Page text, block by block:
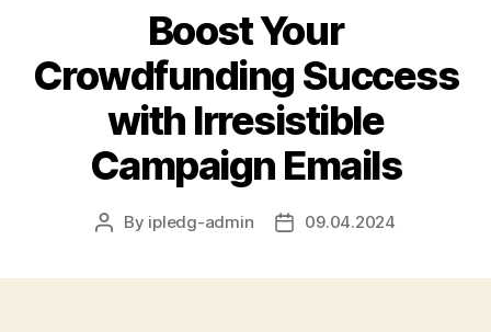
Boost Your
Crowdfunding Success
with Irresistible
Campaign Emails
Post
By ipledg-admin
Post09.04.2024